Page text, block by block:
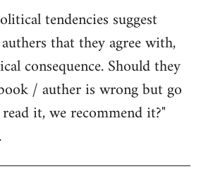
tendencies suggest
that they agree with,
consequence. Should they
/ auther is wrong but go
it, we recommend it?"